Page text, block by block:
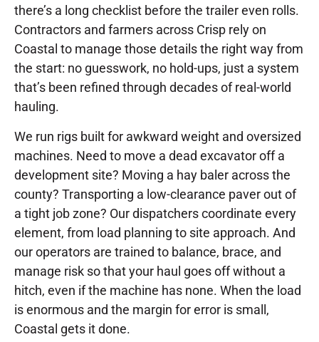
there’s a long checklist before the trailer even rolls.
Contractors and farmers across Crisp rely on
Coastal to manage those details the right way from
the start: no guesswork, no hold-ups, just a system
that’s been refined through decades of real-world
hauling.
We run rigs built for awkward weight and oversized
machines. Need to move a dead excavator off a
development site? Moving a hay baler across the
county? Transporting a low-clearance paver out of
a tight job zone? Our dispatchers coordinate every
element, from load planning to site approach. And
our operators are trained to balance, brace, and
manage risk so that your haul goes off without a
hitch, even if the machine has none. When the load
is enormous and the margin for error is small,
Coastal gets it done.